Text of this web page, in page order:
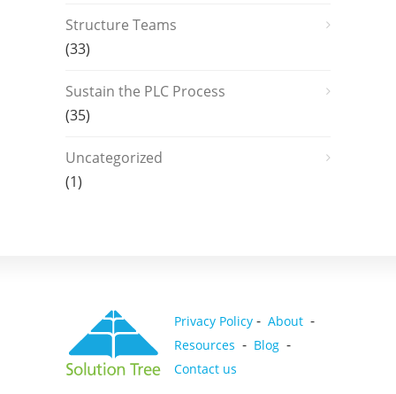
Structure Teams
(33)
Sustain the PLC Process
(35)
Uncategorized
(1)
Privacy Policy - About -
Resources - Blog -
Contact us